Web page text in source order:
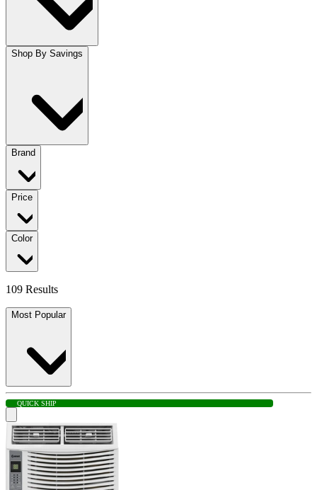
Shop By Savings
Brand
Price
Color
109 Results
Most Popular
QUICK SHIP